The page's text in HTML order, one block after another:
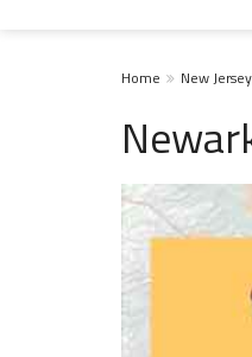
Home New Jersey